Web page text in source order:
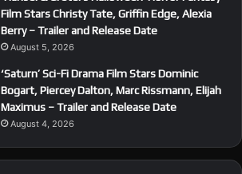
Film Stars Christy Tate, Griffin Edge, Alexia
Berry – Trailer and Release Date
August 5, 2026
‘Saturn’ Sci-Fi Drama Film Stars Dominic
Bogart, Piercey Dalton, Marc Rissmann, Elijah
Maximus – Trailer and Release Date
August 4, 2026